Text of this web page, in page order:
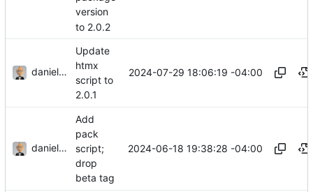
version
to 2.0.2
danieljsummers
Update
htmx
script to
2.0.1
2024-07-29 18:06:19 -04:00
danieljsummers
Add
pack
script;
drop
beta tag
2024-06-18 19:38:28 -04:00